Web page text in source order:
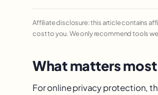
Affiliate disclosure: this article contains
cost to you. We only recommend tools
What matters
For online privacy protection,